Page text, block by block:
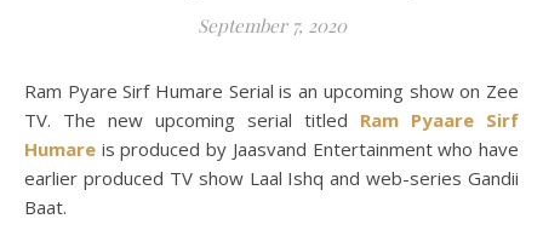
September 7, 2020
Ram Pyare Sirf Humare Serial is an upcoming show on Zee
TV. The new upcoming serial titled Ram Pyaare Sirf
Humare is produced by Jaasvand Entertainment who have
earlier produced TV show Laal Ishq and web-series Gandii
Baat.